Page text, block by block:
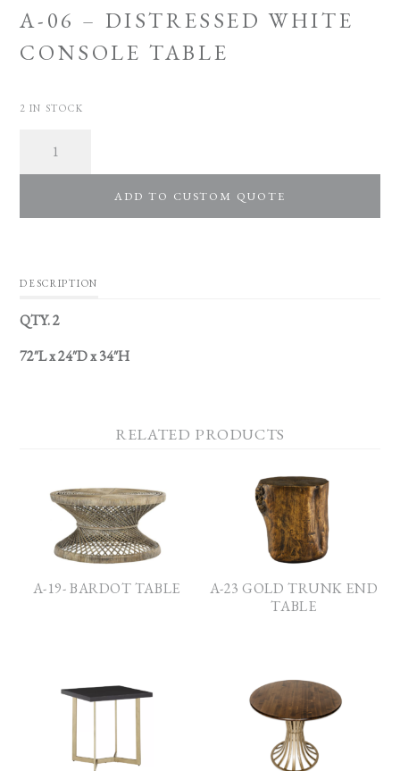
A-06 – DISTRESSED WHITE
CONSOLE TABLE
2 IN STOCK
ADD TO CUSTOM QUOTE
DESCRIPTION
QTY. 2
72″L x 24″D x 34″H
RELATED PRODUCTS
A-19- BARDOT TABLE
A-23 GOLD TRUNK END
TABLE